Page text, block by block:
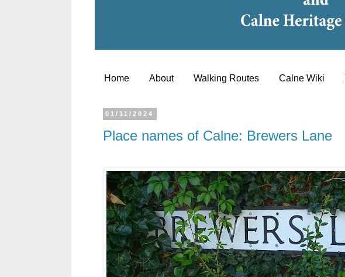
Home About Walking Routes Calne Wiki
01/11/2024
Place names of Calne: Brewers Lane